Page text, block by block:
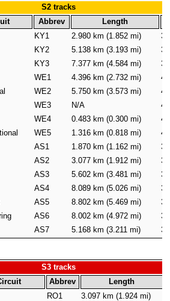
S2 tracks
Abbrev Length
KY1 2.980 km (1.852 mi)
32
KY2 5.138 km (3.193 mi)
32
KY3 7.377 km (4.584 mi) 32
WE1 4.396 km (2.732 mi)
40
WE2 5.750 km (3.573 mi)
40
WE3 N/A
40
WE4 0.483 km (0.300 mi)
40
WE5 1.316 km (0.818 mi) 40
AS1 1.870 km (1.162 mi)
32
AS2 3.077 km (1.912 mi)
32
AS3 5.602 km (3.481 mi)
32
AS4 8.089 km (5.026 mi)
32
AS5 8.802 km (5.469 mi)
32
AS6 8.002 km (4.972 mi)
32
AS7 5.168 km (3.211 mi) 32
S3 tracks
Abbrev Length
RO1 3.097 km (1.924 mi)